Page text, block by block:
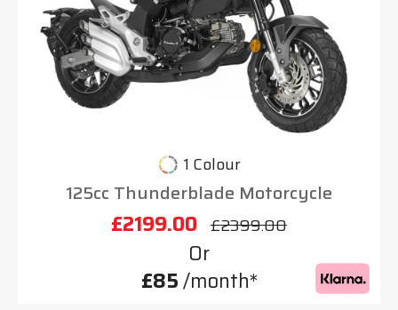
1 Colour
125cc Thunderblade Motorcycle
£2199.00 £2399.00
Or
£85/month*